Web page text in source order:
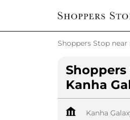
Shoppers Stop near
Kanha
Kanha